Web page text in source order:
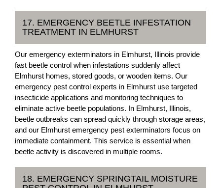
17. EMERGENCY BEETLE INFESTATION
TREATMENT IN ELMHURST
Our emergency exterminators in Elmhurst, Illinois provide
fast beetle control when infestations suddenly affect
Elmhurst homes, stored goods, or wooden items. Our
emergency pest control experts in Elmhurst use targeted
insecticide applications and monitoring techniques to
eliminate active beetle populations. In Elmhurst, Illinois,
beetle outbreaks can spread quickly through storage areas,
and our Elmhurst emergency pest exterminators focus on
immediate containment. This service is essential when
beetle activity is discovered in multiple rooms.
18. EMERGENCY SPRINGTAIL MOISTURE